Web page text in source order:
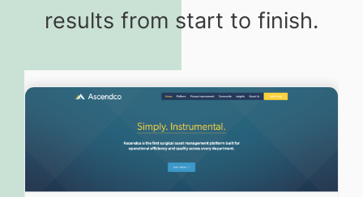
results from start to finish.